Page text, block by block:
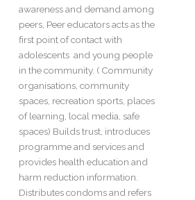
awareness and demand among
peers, Peer educators acts as the
first point of contact with
adolescents and young people
in the community. ( Community
organisations, community
spaces, recreation sports, places
of learning, local media, safe
spaces) Builds trust, introduces
programme and services and
provides health education and
harm reduction information.
Distributes condoms and refers